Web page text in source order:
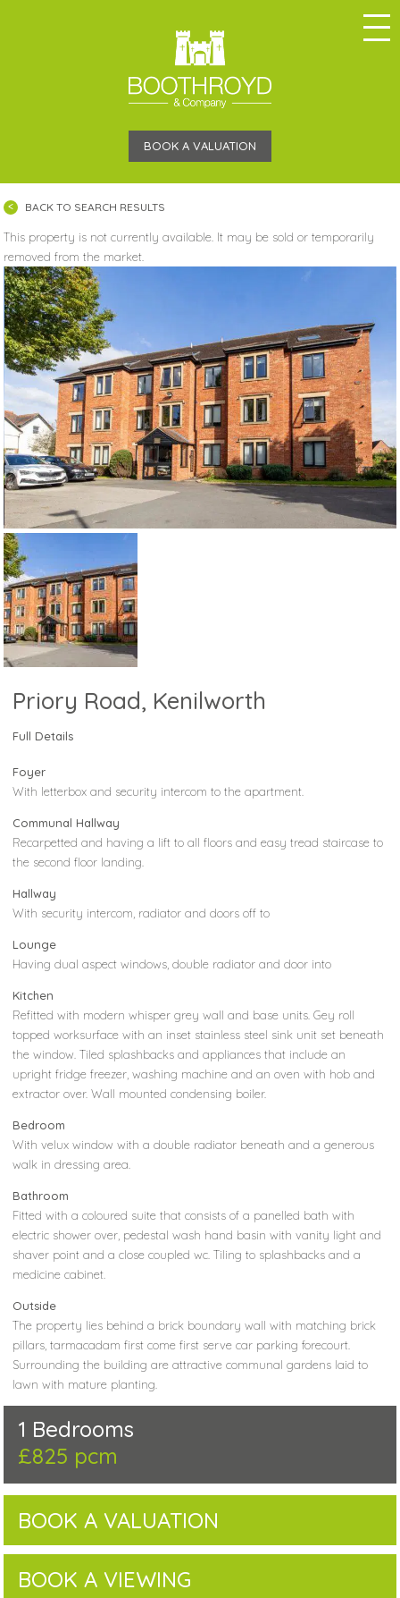
BOOK A VALUATION
BACK TO SEARCH RESULTS
This property is not currently available. It may be sold or temporarily
removed from the market.
Priory Road, Kenilworth
Full Details
Foyer
With letterbox and security intercom to the apartment.
Communal Hallway
Recarpetted and having a lift to all floors and easy tread staircase to
the second floor landing.
Hallway
With security intercom, radiator and doors off to
Lounge
Having dual aspect windows, double radiator and door into
Kitchen
Refitted with modern whisper grey wall and base units. Gey roll
topped worksurface with an inset stainless steel sink unit set beneath
the window. Tiled splashbacks and appliances that include an
upright fridge freezer, washing machine and an oven with hob and
extractor over. Wall mounted condensing boiler.
Bedroom
With velux window with a double radiator beneath and a generous
walk in dressing area.
Bathroom
Fitted with a coloured suite that consists of a panelled bath with
electric shower over, pedestal wash hand basin with vanity light and
shaver point and a close coupled wc. Tiling to splashbacks and a
medicine cabinet.
Outside
The property lies behind a brick boundary wall with matching brick
pillars, tarmacadam first come first serve car parking forecourt.
Surrounding the building are attractive communal gardens laid to
lawn with mature planting.
1 Bedrooms
£825 pcm
BOOK A VALUATION
BOOK A VIEWING